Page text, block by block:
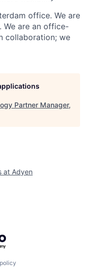
office. We are
We are an office-
collaboration; we
Partner Manager,
at Adyen